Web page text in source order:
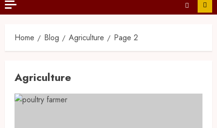
Home Blog Agriculture Page 2
Agriculture